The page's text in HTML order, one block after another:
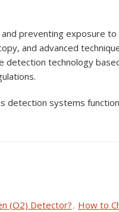
preventing exposure to
and advanced
detection technology
detection systems
(O2) Detector?, How to